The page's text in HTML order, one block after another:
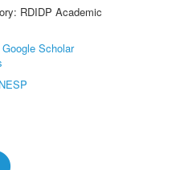
RDIDP Academic
Google Scholar